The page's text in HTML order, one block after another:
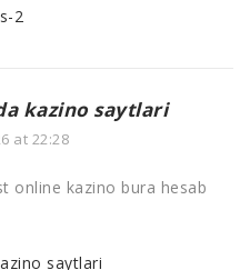
2
kazino saytlari
at 22:28
online kazino bura hesab
saytlari